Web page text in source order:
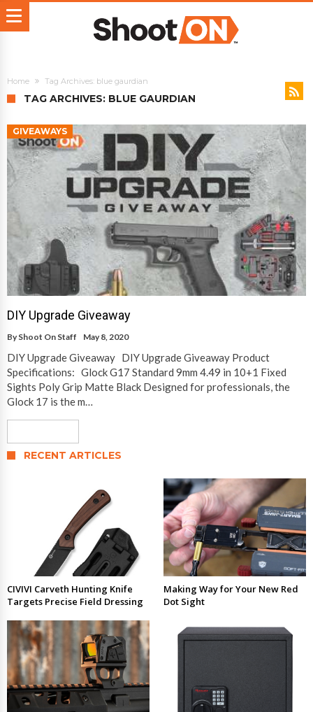
Home Tag Archives: blue gaurdian
TAG ARCHIVES: BLUE GAURDIAN
GIVEAWAYS
DIY Upgrade Giveaway
By Shoot On Staff May 8, 2020
DIY Upgrade Giveaway DIY Upgrade Giveaway Product
Specifications: Glock G17 Standard 9mm 4.49 in 10+1 Fixed
Sights Poly Grip Matte Black Designed for professionals, the
Glock 17 is the m…
RECENT ARTICLES
CIVIVI Carveth Hunting Knife
Targets Precise Field Dressing
Making Way for Your New Red
Dot Sight